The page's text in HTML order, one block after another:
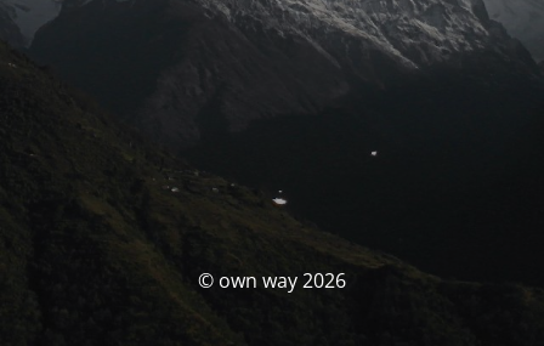
© own way 2026